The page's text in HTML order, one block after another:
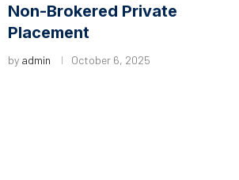
Non-Brokered Private
Placement
by admin October 6, 2025